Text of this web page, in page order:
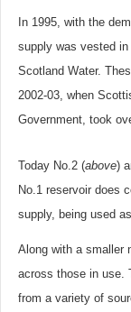
In 1995, with the
supply was vested
Scotland Water.
2002-03, when
Government, took
Today No.2 (above)
No.1 reservoir does
supply, being used
Along with a smaller
across those in use.
from a variety of